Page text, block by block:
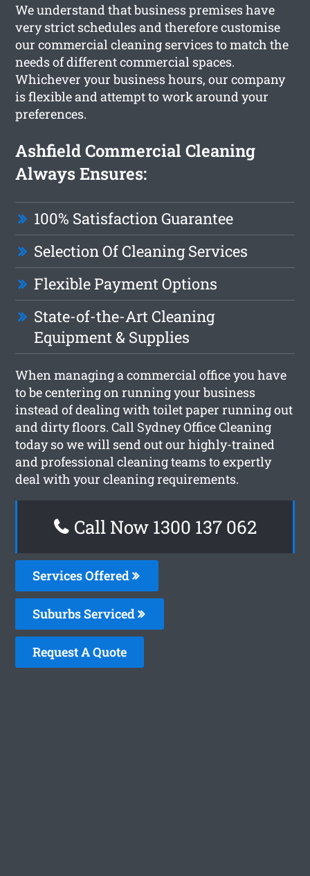
We understand that business premises have
very strict schedules and therefore customise
our commercial cleaning services to match the
needs of different commercial spaces.
Whichever your business hours, our company
is flexible and attempt to work around your
preferences.
Ashfield Commercial Cleaning
Always Ensures:
100% Satisfaction Guarantee
Selection Of Cleaning Services
Flexible Payment Options
State-of-the-Art Cleaning
Equipment & Supplies
When managing a commercial office you have
to be centering on running your business
instead of dealing with toilet paper running out
and dirty floors. Call Sydney Office Cleaning
today so we will send out our highly-trained
and professional cleaning teams to expertly
deal with your cleaning requirements.
Call Now 1300 137 062
Services Offered
Suburbs Serviced
Request A Quote